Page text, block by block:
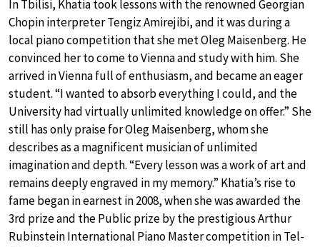
In Tbilisi, Khatia took lessons with the renowned Georgian
Chopin interpreter Tengiz Amirejibi, and it was during a
local piano competition that she met Oleg Maisenberg. He
convinced her to come to Vienna and study with him. She
arrived in Vienna full of enthusiasm, and became an eager
student. “I wanted to absorb everything I could, and the
University had virtually unlimited knowledge on offer.” She
still has only praise for Oleg Maisenberg, whom she
describes as a magnificent musician of unlimited
imagination and depth. “Every lesson was a work of art and
remains deeply engraved in my memory.” Khatia’s rise to
fame began in earnest in 2008, when she was awarded the
3rd prize and the Public prize by the prestigious Arthur
Rubinstein International Piano Master competition in Tel-